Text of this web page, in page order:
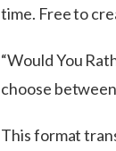
time. Free to
“Would You
choose
This format